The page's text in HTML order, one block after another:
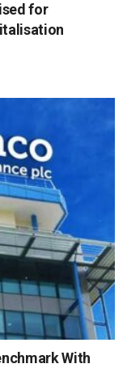
for
With